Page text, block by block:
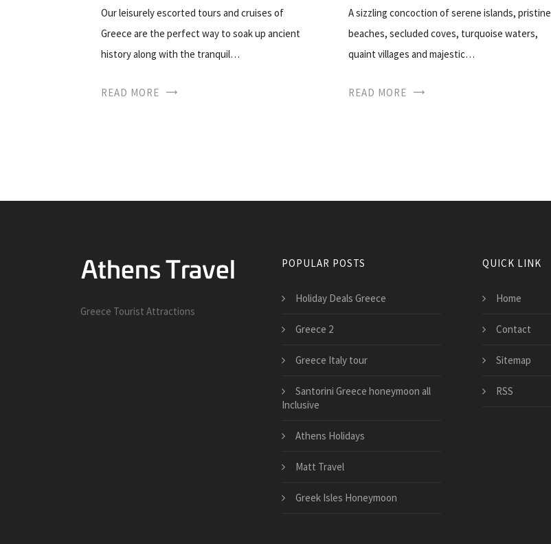
Our leisurely escorted tours and cruises of
Greece are the perfect way to soak up ancient
history along with the tranquil…
READ MORE
A sizzling concoction of serene islands, pristine
beaches, secluded coves, turquoise waters,
quaint villages and majestic…
READ MORE
Greece Tourist Attractions
POPULAR POSTS
Holiday Deals Greece
Greece 2
Greece Italy tour
Santorini Greece honeymoon all
Inclusive
Athens Holidays
Matt Travel
Greek Isles Honeymoon
QUICK LINK
Home
Contact
Sitemap
RSS